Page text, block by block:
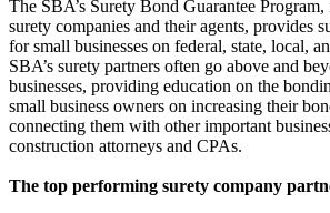
The SBA’s Surety Bond Guarantee
surety companies and their agents, provides
for small businesses on federal, state, local,
SBA’s surety partners often go above and
businesses, providing education on the
small business owners on increasing their
connecting them with other important
construction attorneys and CPAs.
The top performing surety company